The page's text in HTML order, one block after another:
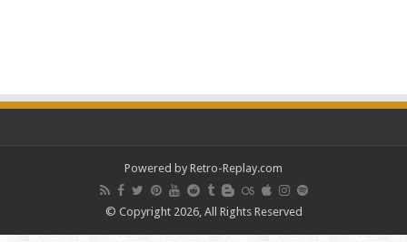
Powered by Retro-Replay.com
© Copyright 2026, All Rights Reserved